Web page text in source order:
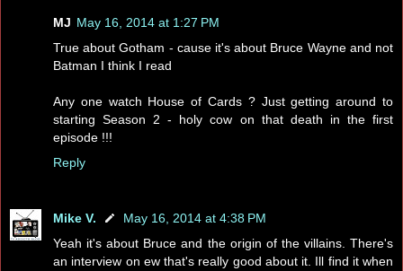
MJ May 16, 2014 at 1:27 PM
True about Gotham - cause it's about Bruce Wayne and not
Batman I think I read
Any one watch House of Cards ? Just getting around to
starting Season 2 - holy cow on that death in the first
episode !!!
Reply
Mike V.
May 16, 2014 at 4:38 PM
Yeah it's about Bruce and the origin of the villains. There's
an interview on ew that's really good about it. Ill find it when